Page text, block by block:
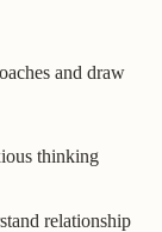
and draw
thinking
relationship